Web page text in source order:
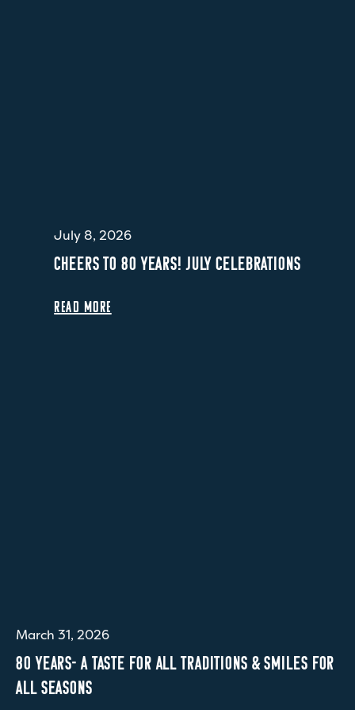
July 8, 2026
CHEERS TO 80 YEARS! JULY CELEBRATIONS
READ MORE
March 31, 2026
80 YEARS- A TASTE FOR ALL TRADITIONS & SMILES FOR
ALL SEASONS